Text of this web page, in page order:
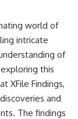
world of
intricate
of
this
XFile Findings,
and
The findings